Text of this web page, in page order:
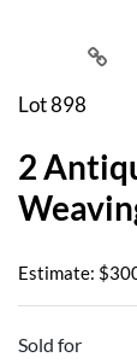
Lot 898
2
Estimate:
Sold for